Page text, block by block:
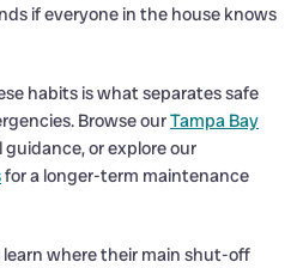
if everyone in the house knows
habits is what separates safe
Browse ourTampa Bay
or explore our
for a longer-term maintenance
where their main shut-off